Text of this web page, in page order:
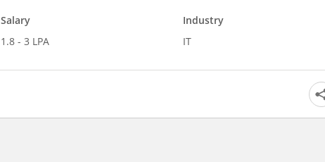
Salary
1.8 - 3 LPA
Industry
IT